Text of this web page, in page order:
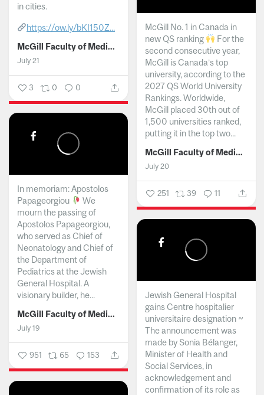
in cities.
https://ow.ly/bKI150Z...
McGill Faculty of Medicine and Health Sciences
July 21
3 0 0
McGill No. 1 in Canada in
new QS ranking
For the
second consecutive year,
McGill is Canada’s top
university, according to the
2027 QS World University
Rankings. Worldwide,
McGill placed 30th out of
1,500 universities ranked,
putting it in the top two...
McGill Faculty of Medicine and Health Sciences
July 20
251 39 11
In memoriam: Apostolos
Papageorgiou
We
mourn the passing of
Apostolos Papageorgiou,
who served as Chief of
Neonatology and Chief of
the Department of
Pediatrics at the Jewish
General Hospital. A
visionary builder, he...
McGill Faculty of Medicine and Health Sciences
July 19
951 65 153
Jewish General Hospital
gains Centre hospitalier
universitaire designation ~
The announcement was
made by Sonia Bélanger,
Minister of Health and
Social Services, in
acknowledgement and
confirmation of its role as